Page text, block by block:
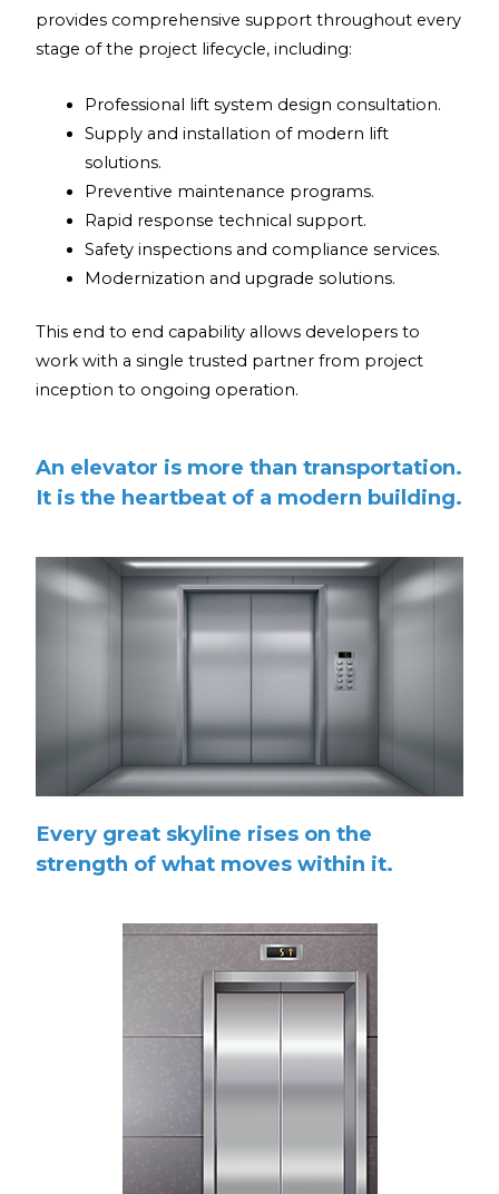
provides comprehensive support throughout every
stage of the project lifecycle, including:
Professional lift system design consultation.
Supply and installation of modern lift
solutions.
Preventive maintenance programs.
Rapid response technical support.
Safety inspections and compliance services.
Modernization and upgrade solutions.
This end to end capability allows developers to
work with a single trusted partner from project
inception to ongoing operation.
An elevator is more than transportation.
It is the heartbeat of a modern building.
Every great skyline rises on the
strength of what moves within it.